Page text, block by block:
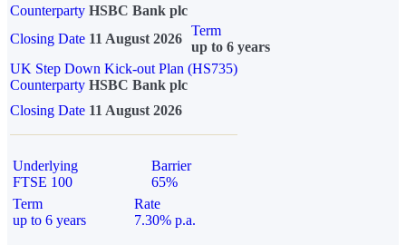
Counterparty HSBC Bank plc
Closing Date 11 August 2026
Term
up to 6 years
UK Step Down Kick-out Plan (HS735)
Counterparty HSBC Bank plc
Closing Date 11 August 2026
Underlying
FTSE 100
Barrier
65%
Term
up to 6 years
Rate
7.30% p.a.